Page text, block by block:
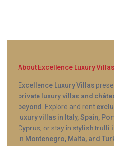
About Excellence Luxury Villas
Excellence Luxury Villas
private luxury villas and
beyond . Explore and rent
luxury villas in Italy, Spain,
Cyprus, or stay in stylish trulli
in Montenegro, Malta, and